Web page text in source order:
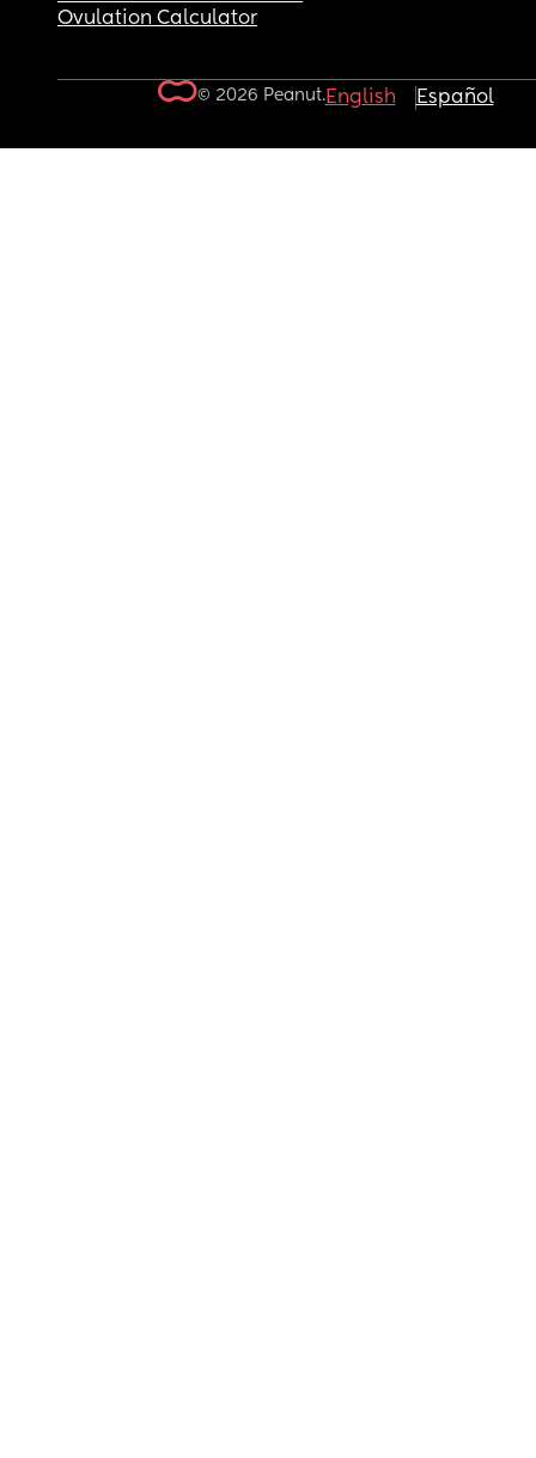
Ovulation Calculator
© 2026 Peanut.English Español